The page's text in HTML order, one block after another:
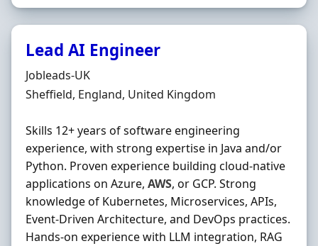
Lead AI Engineer
Hiring Organisation
Jobleads-UK
Location
Sheffield, England, United Kingdom
Skills 12+ years of software engineering
experience, with strong expertise in Java and/or
Python. Proven experience building cloud‐native
applications on Azure, AWS, or GCP. Strong
knowledge of Kubernetes, Microservices, APIs,
Event‐Driven Architecture, and DevOps practices.
Hands‐on experience with LLM integration, RAG